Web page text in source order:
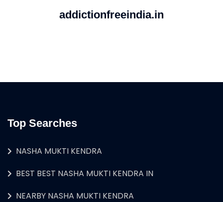
addictionfreeindia.in
Top Searches
NASHA MUKTI KENDRA
BEST BEST NASHA MUKTI KENDRA IN
NEARBY NASHA MUKTI KENDRA